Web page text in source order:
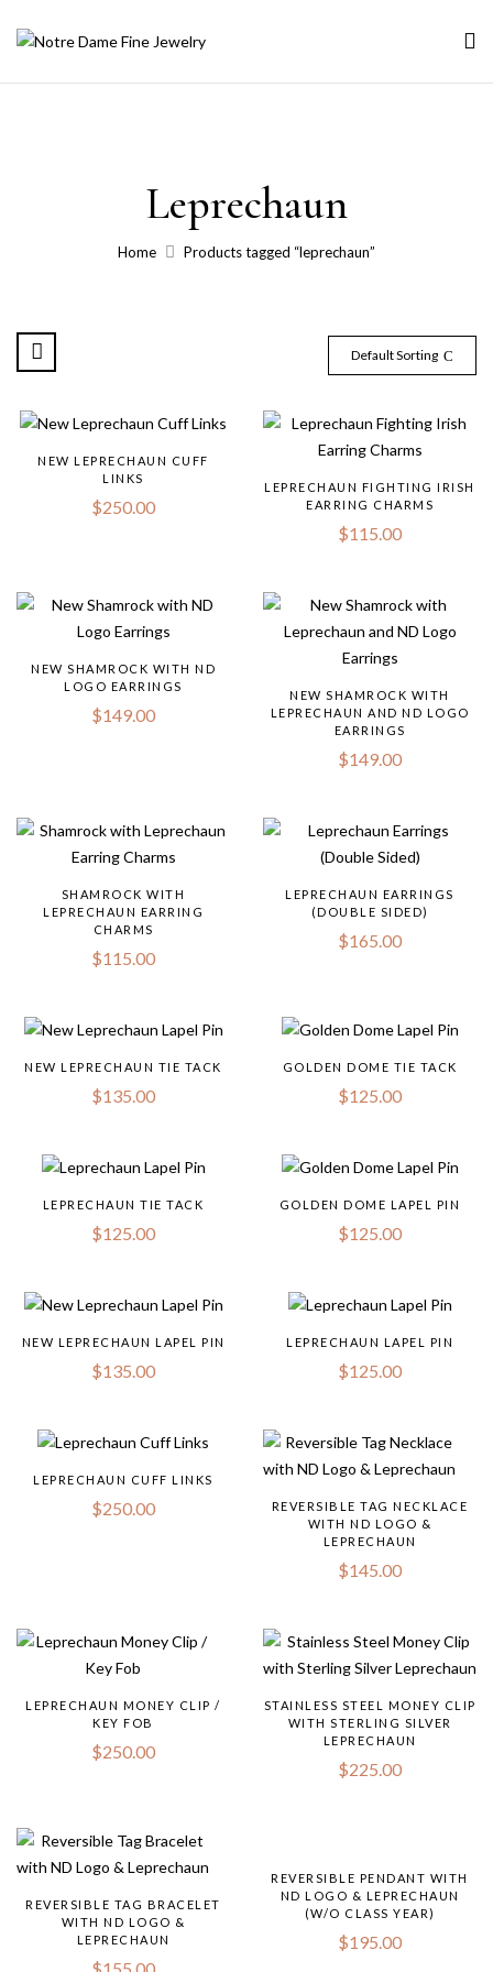
Leprechaun
Home Products tagged “leprechaun”
Default Sorting
NEW LEPRECHAUN CUFF
LINKS
$250.00
LEPRECHAUN FIGHTING IRISH
EARRING CHARMS
$115.00
NEW SHAMROCK WITH ND
LOGO EARRINGS
$149.00
NEW SHAMROCK WITH
LEPRECHAUN AND ND LOGO
EARRINGS
$149.00
SHAMROCK WITH
LEPRECHAUN EARRING
CHARMS
$115.00
LEPRECHAUN EARRINGS
(DOUBLE SIDED)
$165.00
NEW LEPRECHAUN TIE TACK
$135.00
GOLDEN DOME TIE TACK
$125.00
LEPRECHAUN TIE TACK
$125.00
GOLDEN DOME LAPEL PIN
$125.00
NEW LEPRECHAUN LAPEL PIN
$135.00
LEPRECHAUN LAPEL PIN
$125.00
LEPRECHAUN CUFF LINKS
$250.00
REVERSIBLE TAG NECKLACE
WITH ND LOGO &
LEPRECHAUN
$145.00
LEPRECHAUN MONEY CLIP /
KEY FOB
$250.00
STAINLESS STEEL MONEY CLIP
WITH STERLING SILVER
LEPRECHAUN
$225.00
REVERSIBLE TAG BRACELET
WITH ND LOGO &
LEPRECHAUN
REVERSIBLE PENDANT WITH
ND LOGO & LEPRECHAUN
(W/O CLASS YEAR)
$195.00